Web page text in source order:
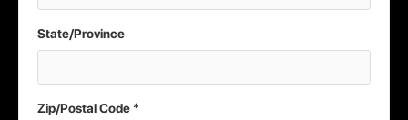
State/Province
Zip/Postal Code *